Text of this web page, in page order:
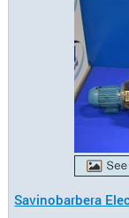
Savinobarbera